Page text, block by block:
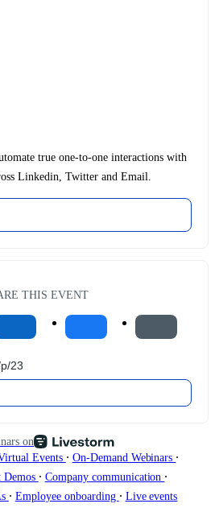
true one-to-one interactions with
Linkedin, Twitter and Email.
THIS EVENT
on
Events ∙ On-Demand Webinars ∙
Demos ∙ Company communication ∙
∙ Employee onboarding ∙ Live events